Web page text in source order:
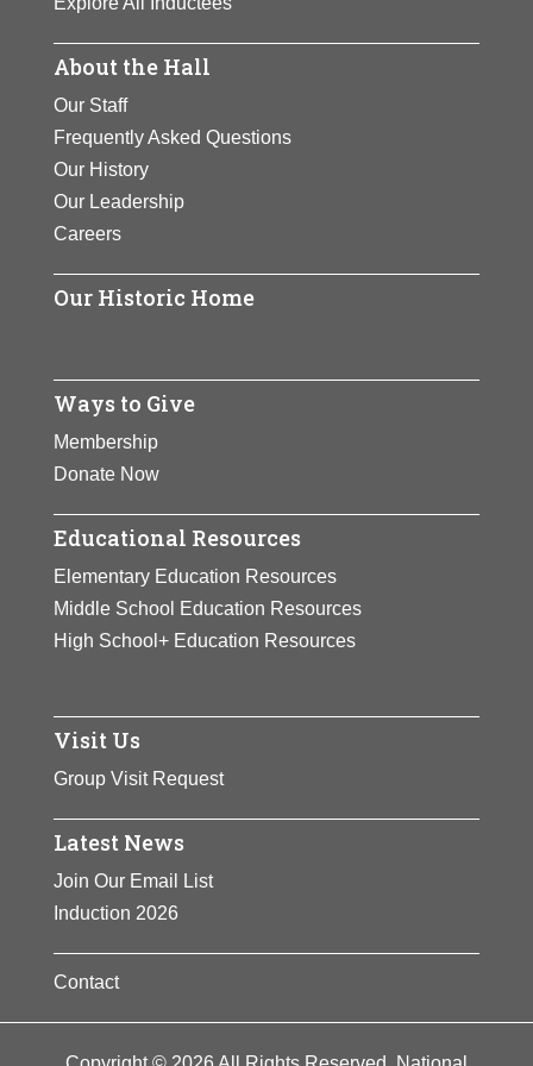
automobile coast to coast in her car
– the ‚”Lady Overland”. Scott was
also the first and only woman to
take flying lessons from Glenn
Curtiss, later flying with the Curtiss
Exhibition Team and earning the
nickname ‚”Tomboy of the Air”.
About the Hall
Our Staff
Frequently Asked Questions
Our History
Our Leadership
Careers
Our Historic Home
Ways to Give
Membership
Donate Now
Educational Resources
Elementary Education Resources
Middle School Education Resources
High School+ Education Resources
Visit Us
Group Visit Request
Latest News
Join Our Email List
Induction 2026
Contact